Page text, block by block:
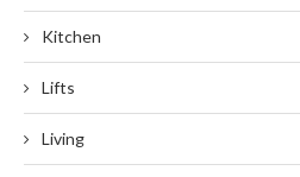
Kitchen
Lifts
Living